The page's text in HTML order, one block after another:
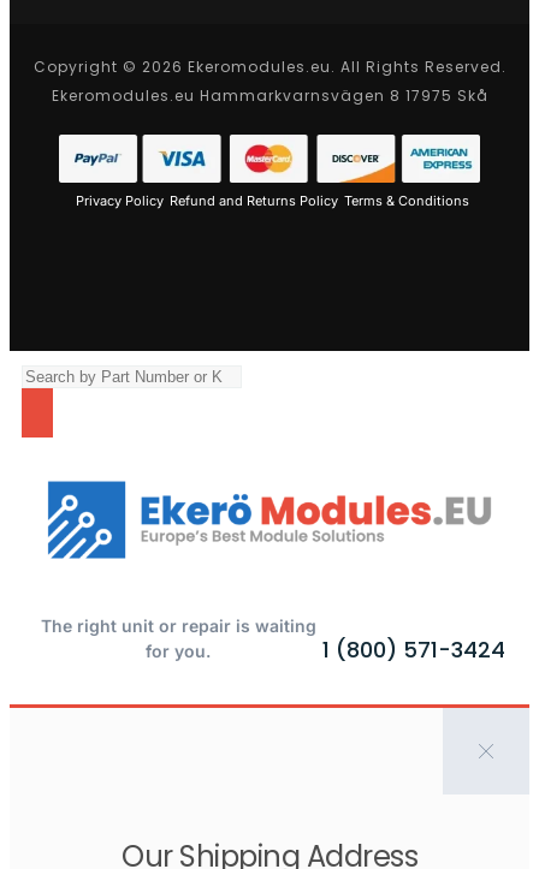
Copyright © 2026 Ekeromodules.eu. All Rights Reserved.
Ekeromodules.eu Hammarkvarnsvägen 8 17975 Skå
Privacy Policy Refund and Returns Policy Terms & Conditions
The right unit or repair is waiting
for you.
1 (800) 571-3424
Our Shipping Address